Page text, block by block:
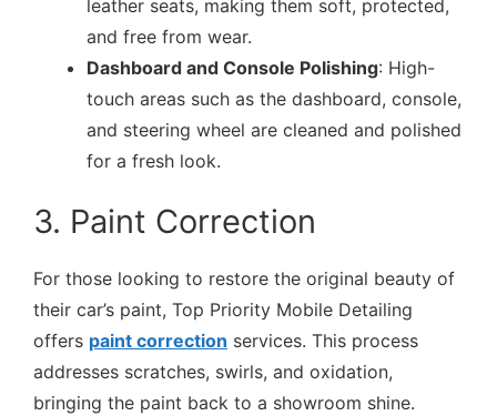
leather seats, making them soft, protected,
and free from wear.
Dashboard and Console Polishing: High-
touch areas such as the dashboard, console,
and steering wheel are cleaned and polished
for a fresh look.
3. Paint Correction
For those looking to restore the original beauty of
their car’s paint, Top Priority Mobile Detailing
offers paint correction services. This process
addresses scratches, swirls, and oxidation,
bringing the paint back to a showroom shine.